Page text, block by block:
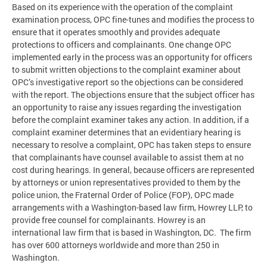
Based on its experience with the operation of the complaint
examination process, OPC fine-tunes and modifies the process to
ensure that it operates smoothly and provides adequate
protections to officers and complainants. One change OPC
implemented early in the process was an opportunity for officers
to submit written objections to the complaint examiner about
OPC’s investigative report so the objections can be considered
with the report. The objections ensure that the subject officer has
an opportunity to raise any issues regarding the investigation
before the complaint examiner takes any action. In addition, if a
complaint examiner determines that an evidentiary hearing is
necessary to resolve a complaint, OPC has taken steps to ensure
that complainants have counsel available to assist them at no
cost during hearings. In general, because officers are represented
by attorneys or union representatives provided to them by the
police union, the Fraternal Order of Police (FOP), OPC made
arrangements with a Washington-based law firm, Howrey LLP, to
provide free counsel for complainants. Howrey is an
international law firm that is based in Washington, DC. The firm
has over 600 attorneys worldwide and more than 250 in
Washington.